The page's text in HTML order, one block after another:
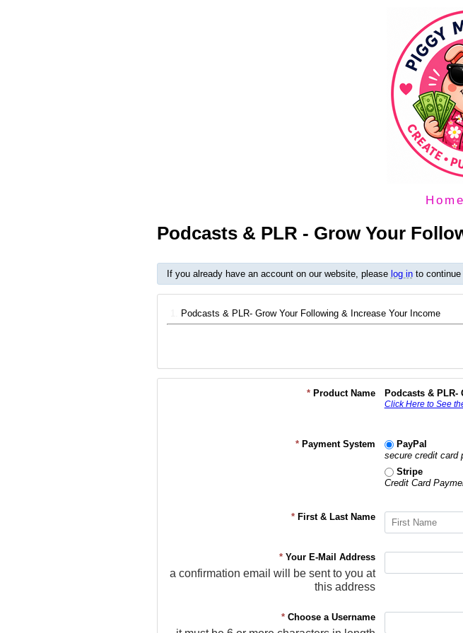
Home
Podcasts & PLR - Grow Your
If you already have an account on our website, please log into continue
Podcasts & PLR- Grow Your Following & Increase Your Income
* Product Name Podcasts &
Click Here to See
* Payment System
PayPal
secure credit card
Stripe
Credit Card
* First & Last Name
* Your E-Mail Address
a confirmation email will be sent to you at
this address
* Choose a Username